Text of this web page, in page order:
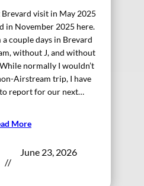
visit in May 2025
in November 2025 here.
couple days in Brevard
without J, and without
normally I wouldn’t
Airstream trip, I have
report for our next…
More
//
June 23, 2026